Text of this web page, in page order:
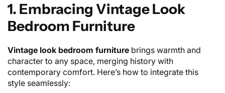
1. Embracing Vintage Look
Bedroom Furniture
Vintage look bedroom furniture brings warmth and
character to any space, merging history with
contemporary comfort. Here’s how to integrate this
style seamlessly: